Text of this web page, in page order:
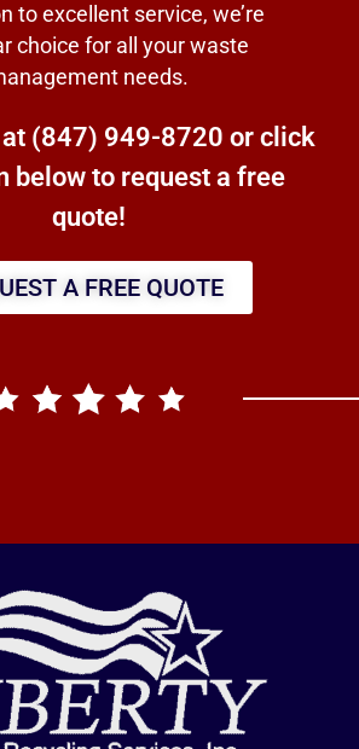
to excellent service, we’re
choice for all your waste
needs.
(847) 949-8720 or click
below to request a free
quote!
A FREE QUOTE